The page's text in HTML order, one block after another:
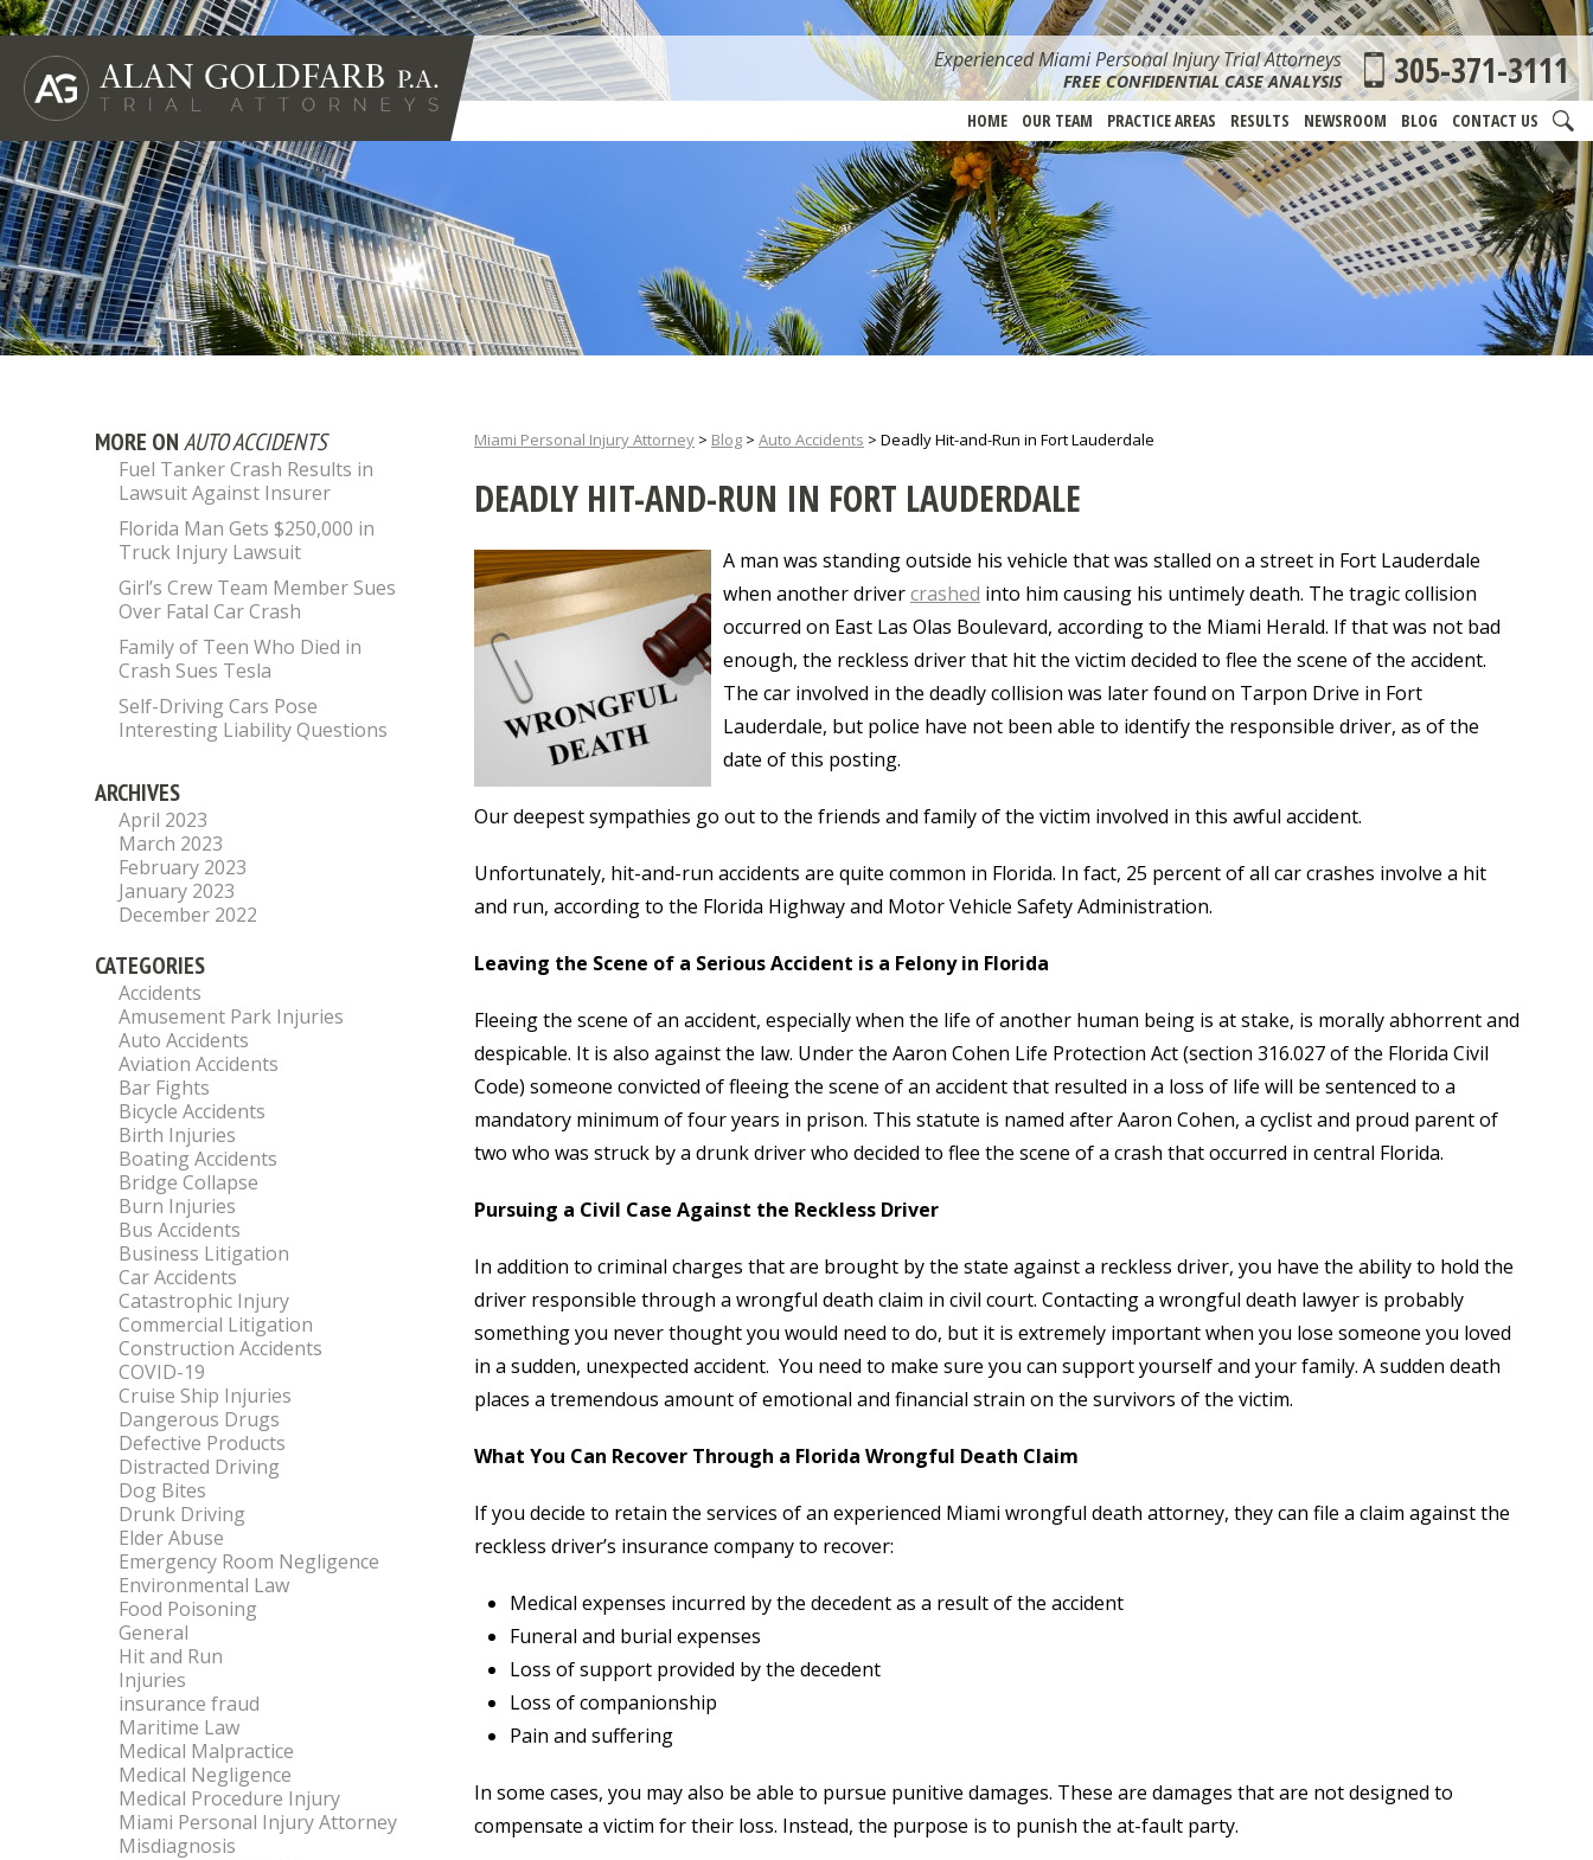
Experienced Miami Personal Injury Trial Attorneys
FREE CONFIDENTIAL CASE ANALYSIS 305-371-3111
HOME OUR TEAM PRACTICE AREAS RESULTS NEWSROOM BLOG CONTACT US
Miami Personal Injury Attorney > Blog > Auto Accidents > Deadly Hit-and-Run in Fort Lauderdale
DEADLY HIT-AND-RUN IN FORT LAUDERDALE
A man was standing outside his vehicle that was stalled on a street in Fort Lauderdale
when another drivercrashed into him causing his untimely death. The tragic collision
occurred on East Las Olas Boulevard, according to the Miami Herald. If that was not bad
enough, the reckless driver that hit the victim decided to flee the scene of the accident.
The car involved in the deadly collision was later found on Tarpon Drive in Fort
Lauderdale, but police have not been able to identify the responsible driver, as of the
date of this posting.
Our deepest sympathies go out to the friends and family of the victim involved in this awful accident.
Unfortunately, hit-and-run accidents are quite common in Florida. In fact, 25 percent of all car crashes involve a hit
and run, according to the Florida Highway and Motor Vehicle Safety Administration.
Leaving the Scene of a Serious Accident is a Felony in Florida
Fleeing the scene of an accident, especially when the life of another human being is at stake, is morally abhorrent and
despicable. It is also against the law. Under the Aaron Cohen Life Protection Act (section 316.027 of the Florida Civil
Code) someone convicted of fleeing the scene of an accident that resulted in a loss of life will be sentenced to a
mandatory minimum of four years in prison. This statute is named after Aaron Cohen, a cyclist and proud parent of
two who was struck by a drunk driver who decided to flee the scene of a crash that occurred in central Florida.
Pursuing a Civil Case Against the Reckless Driver
In addition to criminal charges that are brought by the state against a reckless driver, you have the ability to hold the
driver responsible through a wrongful death claim in civil court. Contacting a wrongful death lawyer is probably
something you never thought you would need to do, but it is extremely important when you lose someone you loved
in a sudden, unexpected accident. You need to make sure you can support yourself and your family. A sudden death
places a tremendous amount of emotional and financial strain on the survivors of the victim.
What You Can Recover Through a Florida Wrongful Death Claim
If you decide to retain the services of an experienced Miami wrongful death attorney, they can file a claim against the
reckless driver’s insurance company to recover:
Medical expenses incurred by the decedent as a result of the accident
Funeral and burial expenses
Loss of support provided by the decedent
Loss of companionship
Pain and suffering
In some cases, you may also be able to pursue punitive damages. These are damages that are not designed to
compensate a victim for their loss. Instead, the purpose is to punish the at-fault party.
MORE ONAUTO ACCIDENTS
Fuel Tanker Crash Results in
Lawsuit Against Insurer
Florida Man Gets $250,000 in
Truck Injury Lawsuit
Girl’s Crew Team Member Sues
Over Fatal Car Crash
Family of Teen Who Died in
Crash Sues Tesla
Self-Driving Cars Pose
Interesting Liability Questions
ARCHIVES
April 2023
March 2023
February 2023
January 2023
December 2022
CATEGORIES
Accidents
Amusement Park Injuries
Auto Accidents
Aviation Accidents
Bar Fights
Bicycle Accidents
Birth Injuries
Boating Accidents
Bridge Collapse
Burn Injuries
Bus Accidents
Business Litigation
Car Accidents
Catastrophic Injury
Commercial Litigation
Construction Accidents
COVID-19
Cruise Ship Injuries
Dangerous Drugs
Defective Products
Distracted Driving
Dog Bites
Drunk Driving
Elder Abuse
Emergency Room Negligence
Environmental Law
Food Poisoning
General
Hit and Run
Injuries
insurance fraud
Maritime Law
Medical Malpractice
Medical Negligence
Medical Procedure Injury
Miami Personal Injury Attorney
Misdiagnosis